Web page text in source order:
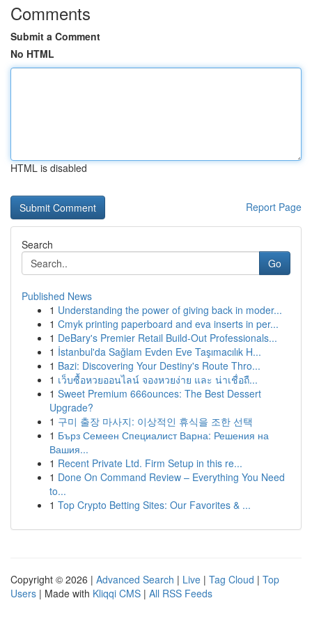
Comments
Submit a Comment
No HTML
HTML is disabled
Report Page
Search
Go
Published News
1 Understanding the power of giving back in moder...
1 Cmyk printing paperboard and eva inserts in per...
1 DeBary's Premier Retail Build-Out Professionals...
1 İstanbul'da Sağlam Evden Eve Taşımacılık H...
1 Bazi: Discovering Your Destiny's Route Thro...
1 เว็บซื้อหวยออนไลน์ จองหวยง่าย และ น่าเชื่อถื...
1 Sweet Premium 666ounces: The Best Dessert
Upgrade?
1 구미 출장 마사지: 이상적인 휴식을 조한 선택
1 Бърз Семеен Специалист Варна: Решения на
Вашия...
1 Recent Private Ltd. Firm Setup in this re...
1 Done On Command Review – Everything You Need
to...
1 Top Crypto Betting Sites: Our Favorites & ...
Copyright © 2026 | Advanced Search | Live | Tag Cloud | Top
Users | Made with Kliqqi CMS | All RSS Feeds